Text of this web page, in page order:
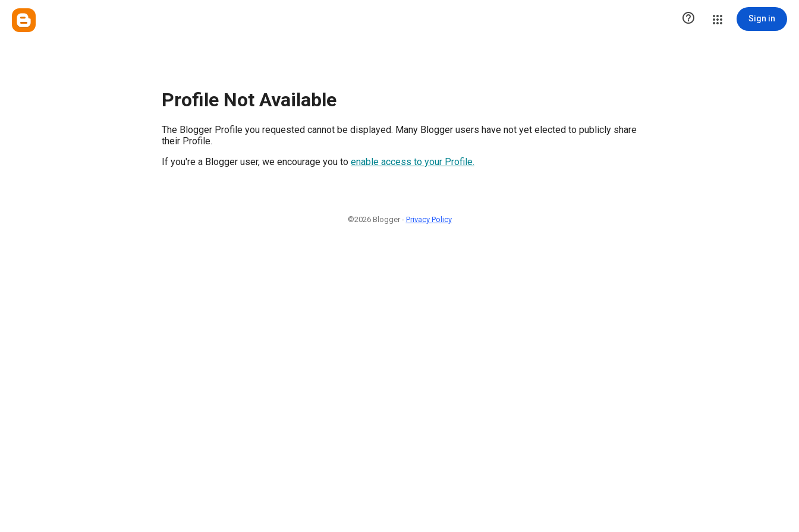
 Sign in
Profile Not Available
The Blogger Profile you requested cannot be displayed. Many Blogger users have not yet elected to publicly share
their Profile.
If you're a Blogger user, we encourage you to enable access to your Profile.
©2026 Blogger - Privacy Policy